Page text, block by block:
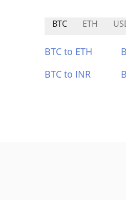
BTC ETH
BTC to ETH
BTC to INR